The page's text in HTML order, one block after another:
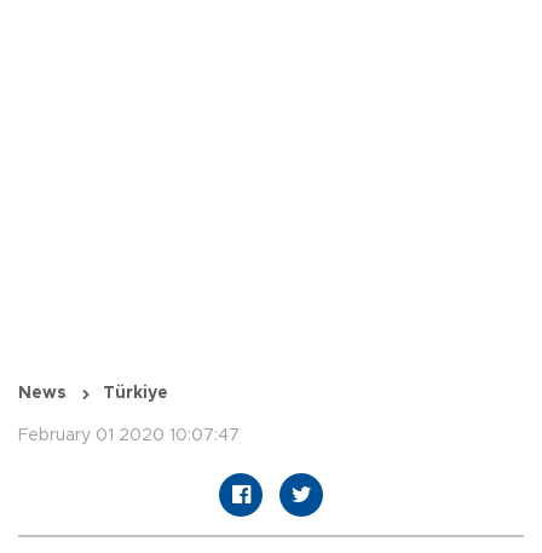
News Türkiye
February 01 2020 10:07:47